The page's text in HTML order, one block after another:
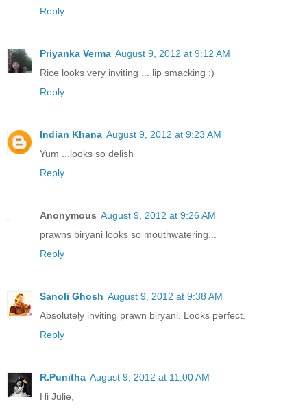
Reply
Priyanka Verma August 9, 2012 at 9:12 AM
Rice looks very inviting ... lip smacking :)
Reply
Indian Khana August 9, 2012 at 9:23 AM
Yum ...looks so delish
Reply
Anonymous August 9, 2012 at 9:26 AM
prawns biryani looks so mouthwatering...
Reply
Sanoli Ghosh August 9, 2012 at 9:38 AM
Absolutely inviting prawn biryani. Looks perfect.
Reply
R.Punitha August 9, 2012 at 11:00 AM
Hi Julie,